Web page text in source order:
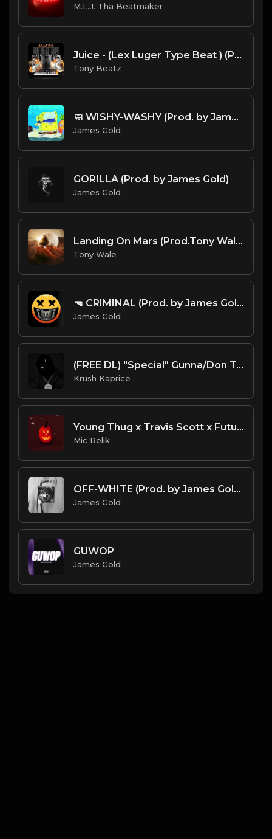
M.L.J. Tha Beatmaker
Juice - (Lex Luger Type Beat ) (Prod.Dj Light Beats)
Tony Beatz
🧼 WISHY-WASHY (Prod. by James Gold)
James Gold
GORILLA (Prod. by James Gold)
James Gold
Landing On Mars (Prod.Tony Wale).mp3
Tony Wale
🔫 CRIMINAL (Prod. by James Gold)
James Gold
(FREE DL) "Special" Gunna/Don Toliver type Trap beat
Krush Kaprice
Young Thug x Travis Scott x Future Beat Type_Hallow
Mic Relik
OFF-WHITE (Prod. by James Gold) (130BPM).mp3
James Gold
GUWOP
James Gold